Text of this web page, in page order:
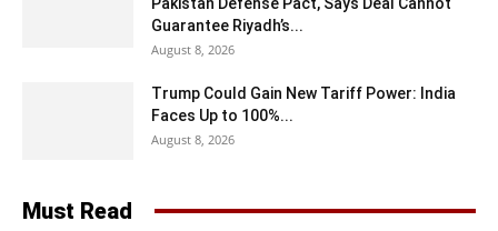
Guarantee Riyadh’s...
August 8, 2026
Trump Could Gain New Tariff Power: India
Faces Up to 100%...
August 8, 2026
Must Read